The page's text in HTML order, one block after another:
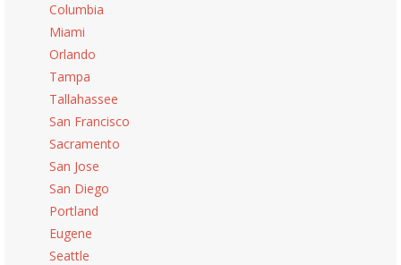
Columbia
Miami
Orlando
Tampa
Tallahassee
San Francisco
Sacramento
San Jose
San Diego
Portland
Eugene
Seattle